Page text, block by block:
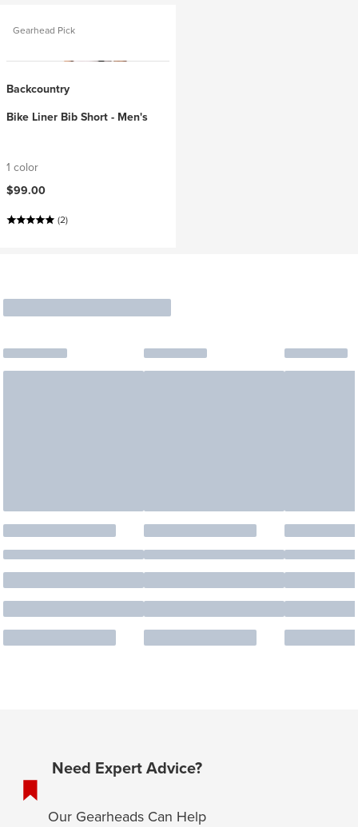
Gearhead Pick
Backcountry
Bike Liner Bib Short - Men's
1 color
$99.00
(2)
Need Expert Advice?
Our Gearheads Can Help